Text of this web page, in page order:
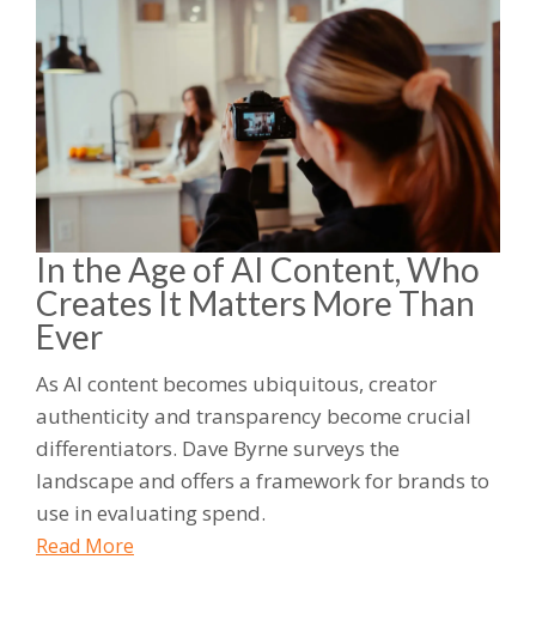
In the Age of AI Content, Who
Creates It Matters More Than
Ever
As AI content becomes ubiquitous, creator
authenticity and transparency become crucial
differentiators. Dave Byrne surveys the
landscape and offers a framework for brands to
use in evaluating spend.
Read More